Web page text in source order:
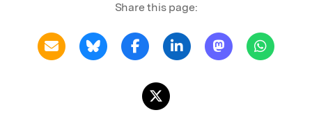
Share this page: